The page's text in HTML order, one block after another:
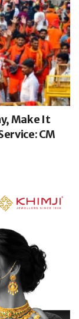
Make It
CM